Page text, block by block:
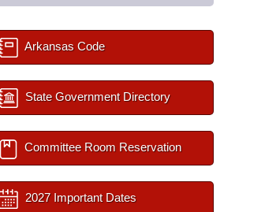
Arkansas Code
State Government Directory
Committee Room Reservation
2027 Important Dates